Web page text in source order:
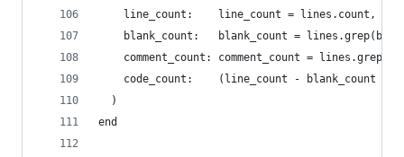
    line_count:    line_count = lines.count,
blank_count:   blank_count =
comment_count: comment_count =
code_count:    (line_count - blank_count -
  )
end